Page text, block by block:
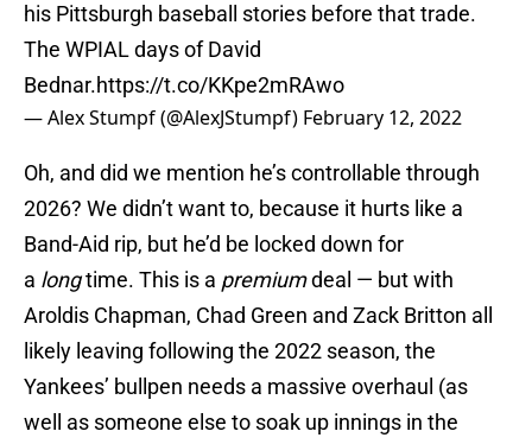
his Pittsburgh baseball stories before that trade.
The WPIAL days of David
Bednar.https://t.co/KKpe2mRAwo
— Alex Stumpf (@AlexJStumpf) February 12, 2022
Oh, and did we mention he’s controllable through
2026? We didn’t want to, because it hurts like a
Band-Aid rip, but he’d be locked down for
a longtime. This is a premiumdeal — but with
Aroldis Chapman, Chad Green and Zack Britton all
likely leaving following the 2022 season, the
Yankees’ bullpen needs a massive overhaul (as
well as someone else to soak up innings in the